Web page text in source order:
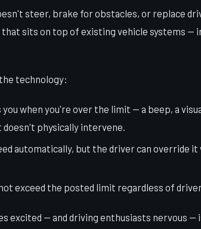
steer, brake for obstacles, or replace
sits on top of existing vehicle systems —
technology:
when you're over the limit — a beep, a
physically intervene.
automatically, but the driver can override
exceed the posted limit regardless of
excited — and driving enthusiasts nervous